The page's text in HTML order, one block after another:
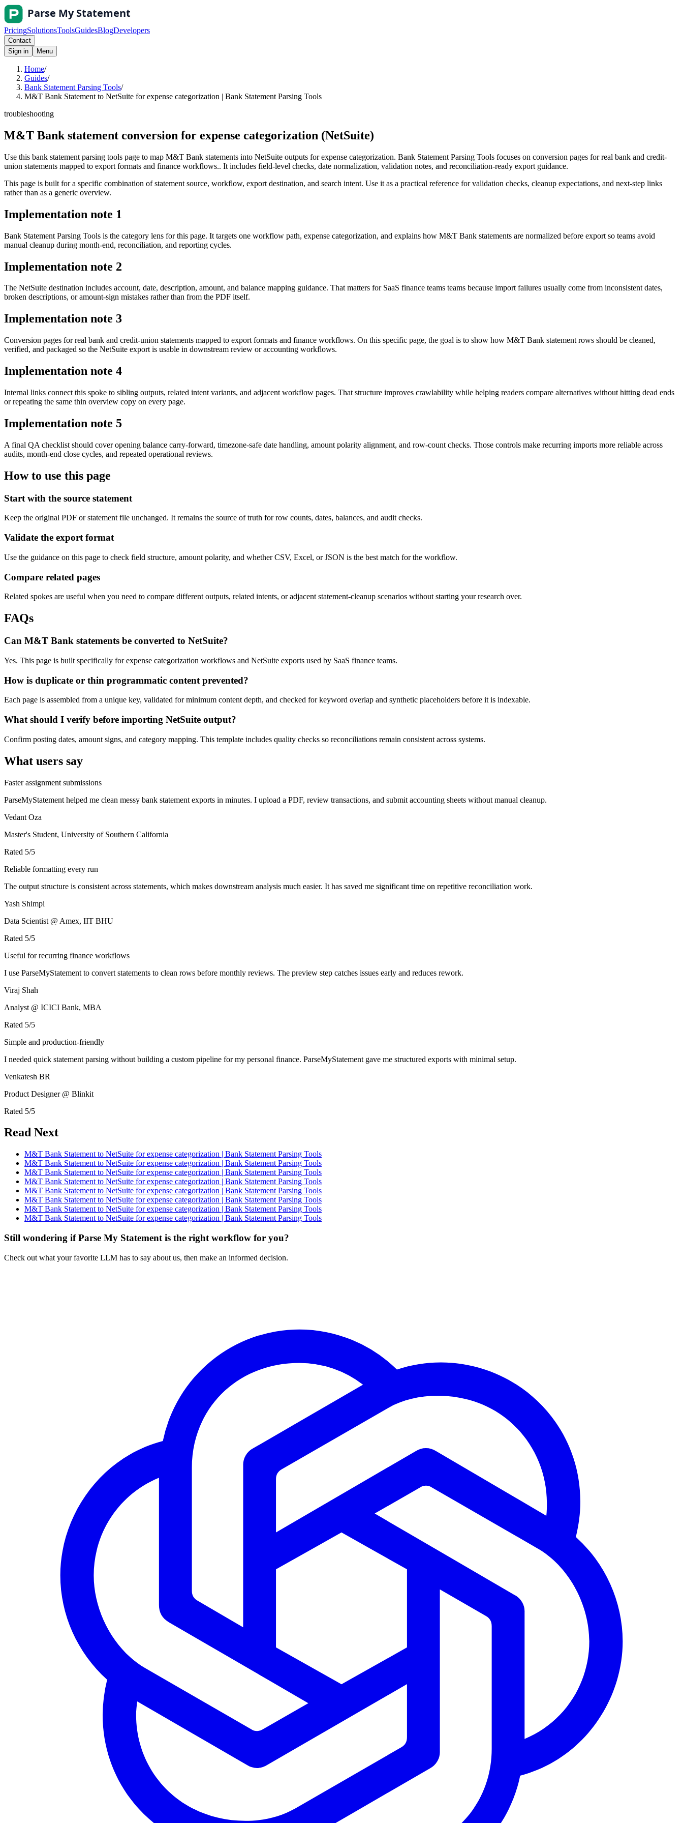
PricingSolutionsToolsGuidesBlogDevelopers
Contact
Sign in
Menu
Home/
Guides/
Bank Statement Parsing Tools/
M&T Bank Statement to NetSuite for expense categorization | Bank Statement Parsing Tools
troubleshooting
M&T Bank statement conversion for expense categorization (NetSuite)
Use this bank statement parsing tools page to map M&T Bank statements into NetSuite outputs for expense categorization. Bank Statement Parsing Tools focuses on conversion pages for real bank and credit-
union statements mapped to export formats and finance workflows.. It includes field-level checks, date normalization, validation notes, and reconciliation-ready export guidance.
This page is built for a specific combination of statement source, workflow, export destination, and search intent. Use it as a practical reference for validation checks, cleanup expectations, and next-step links
rather than as a generic overview.
Implementation note 1
Bank Statement Parsing Tools is the category lens for this page. It targets one workflow path, expense categorization, and explains how M&T Bank statements are normalized before export so teams avoid
manual cleanup during month-end, reconciliation, and reporting cycles.
Implementation note 2
The NetSuite destination includes account, date, description, amount, and balance mapping guidance. That matters for SaaS finance teams teams because import failures usually come from inconsistent dates,
broken descriptions, or amount-sign mistakes rather than from the PDF itself.
Implementation note 3
Conversion pages for real bank and credit-union statements mapped to export formats and finance workflows. On this specific page, the goal is to show how M&T Bank statement rows should be cleaned,
verified, and packaged so the NetSuite export is usable in downstream review or accounting workflows.
Implementation note 4
Internal links connect this spoke to sibling outputs, related intent variants, and adjacent workflow pages. That structure improves crawlability while helping readers compare alternatives without hitting dead ends
or repeating the same thin overview copy on every page.
Implementation note 5
A final QA checklist should cover opening balance carry-forward, timezone-safe date handling, amount polarity alignment, and row-count checks. Those controls make recurring imports more reliable across
audits, month-end close cycles, and repeated operational reviews.
How to use this page
Start with the source statement
Keep the original PDF or statement file unchanged. It remains the source of truth for row counts, dates, balances, and audit checks.
Validate the export format
Use the guidance on this page to check field structure, amount polarity, and whether CSV, Excel, or JSON is the best match for the workflow.
Compare related pages
Related spokes are useful when you need to compare different outputs, related intents, or adjacent statement-cleanup scenarios without starting your research over.
FAQs
Can M&T Bank statements be converted to NetSuite?
Yes. This page is built specifically for expense categorization workflows and NetSuite exports used by SaaS finance teams.
How is duplicate or thin programmatic content prevented?
Each page is assembled from a unique key, validated for minimum content depth, and checked for keyword overlap and synthetic placeholders before it is indexable.
What should I verify before importing NetSuite output?
Confirm posting dates, amount signs, and category mapping. This template includes quality checks so reconciliations remain consistent across systems.
What users say
Faster assignment submissions
ParseMyStatement helped me clean messy bank statement exports in minutes. I upload a PDF, review transactions, and submit accounting sheets without manual cleanup.
Vedant Oza
Master's Student, University of Southern California
Rated 5/5
Reliable formatting every run
The output structure is consistent across statements, which makes downstream analysis much easier. It has saved me significant time on repetitive reconciliation work.
Yash Shimpi
Data Scientist @ Amex, IIT BHU
Rated 5/5
Useful for recurring finance workflows
I use ParseMyStatement to convert statements to clean rows before monthly reviews. The preview step catches issues early and reduces rework.
Viraj Shah
Analyst @ ICICI Bank, MBA
Rated 5/5
Simple and production-friendly
I needed quick statement parsing without building a custom pipeline for my personal finance. ParseMyStatement gave me structured exports with minimal setup.
Venkatesh BR
Product Designer @ Blinkit
Rated 5/5
Read Next
M&T Bank Statement to NetSuite for expense categorization | Bank Statement Parsing Tools
M&T Bank Statement to NetSuite for expense categorization | Bank Statement Parsing Tools
M&T Bank Statement to NetSuite for expense categorization | Bank Statement Parsing Tools
M&T Bank Statement to NetSuite for expense categorization | Bank Statement Parsing Tools
M&T Bank Statement to NetSuite for expense categorization | Bank Statement Parsing Tools
M&T Bank Statement to NetSuite for expense categorization | Bank Statement Parsing Tools
M&T Bank Statement to NetSuite for expense categorization | Bank Statement Parsing Tools
M&T Bank Statement to NetSuite for expense categorization | Bank Statement Parsing Tools
Still wondering if Parse My Statement is the right workflow for you?
Check out what your favorite LLM has to say about us, then make an informed decision.